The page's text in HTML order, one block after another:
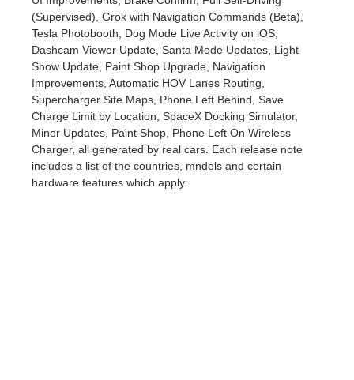
(Supervised), Grok with Navigation Commands (Beta),
Tesla Photobooth, Dog Mode Live Activity on iOS,
Dashcam Viewer Update, Santa Mode Updates, Light
Show Update, Paint Shop Upgrade, Navigation
Improvements, Automatic HOV Lanes Routing,
Supercharger Site Maps, Phone Left Behind, Save
Charge Limit by Location, SpaceX Docking Simulator,
Minor Updates, Paint Shop, Phone Left On Wireless
Charger, all generated by real cars. Each release note
includes a list of the countries, mndels and certain
hardware features which apply.